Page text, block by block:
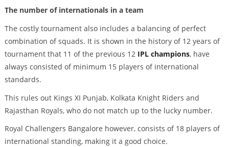
The number of internationals in a team
The costly tournament also includes a balancing of perfect
combination of squads. It is shown in the history of 12 years of
tournament that 11 of the previous 12 IPL champions, have
always consisted of minimum 15 players of international
standards.
This rules out Kings XI Punjab, Kolkata Knight Riders and
Rajasthan Royals, who do not match up to the lucky number.
Royal Challengers Bangalore however, consists of 18 players of
international standing, making it a good choice.